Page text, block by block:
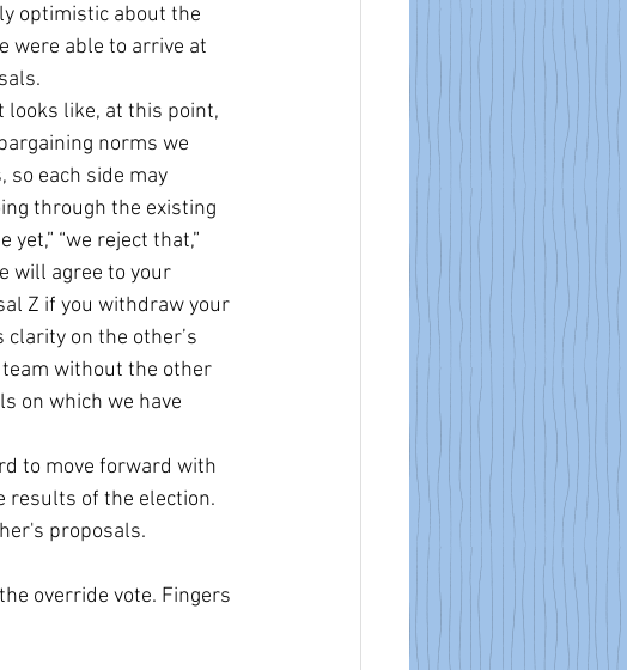
optimistic about the
were able to arrive at
looks like, at this point,
norms we
so each side may
through the existing
“we reject that,”
will agree to your
Z if you withdraw your
clarity on the other’s
without the other
on which we have
to move forward with
results of the election.
proposals.
override vote. Fingers